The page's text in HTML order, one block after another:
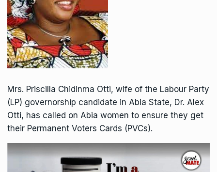
Mrs. Priscilla Chidinma Otti, wife of the Labour Party
(LP) governorship candidate in Abia State, Dr. Alex
Otti, has called on Abia women to ensure they get
their Permanent Voters Cards (PVCs).